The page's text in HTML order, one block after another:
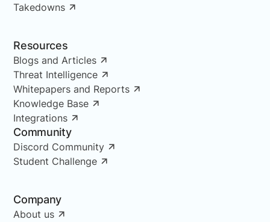
Takedowns
Resources
Blogs and Articles
Threat Intelligence
Whitepapers and Reports
Knowledge Base
Integrations
Community
Discord Community
Student Challenge
Company
About us